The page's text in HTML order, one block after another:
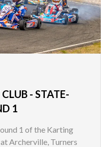
- STATE-
1
1 of the Karting
Archerville, Turners